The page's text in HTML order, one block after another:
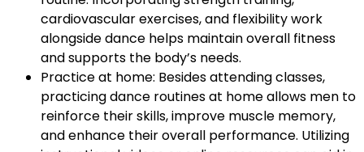
cardiovascular exercises, and flexibility work
alongside dance helps maintain overall fitness
and supports the body’s needs.
Practice at home: Besides attending classes,
practicing dance routines at home allows men to
reinforce their skills, improve muscle memory,
and enhance their overall performance. Utilizing